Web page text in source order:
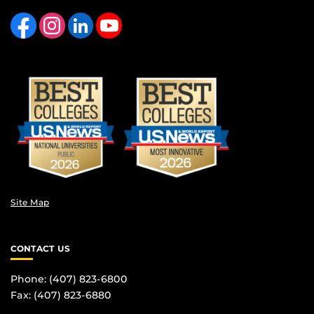
Like us on FacebookFind us on Instagram
View our LinkedIn page Follow us on YouTube
Site Map
CONTACT US
Phone: (407) 823-6800
Fax: (407) 823-6880